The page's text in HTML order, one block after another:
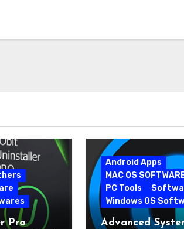
Pro
Android Apps
MAC OS
PC Tools
Windows OS
Advanced